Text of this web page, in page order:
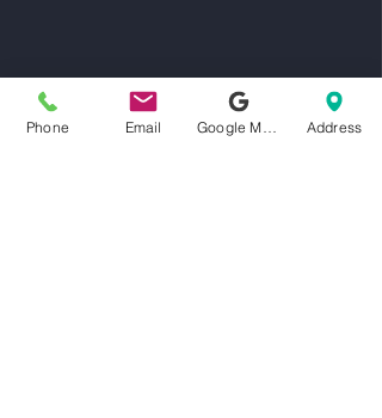
Phone Email Address